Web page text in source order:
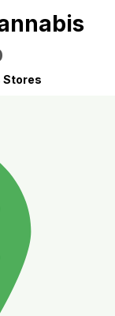
Stores